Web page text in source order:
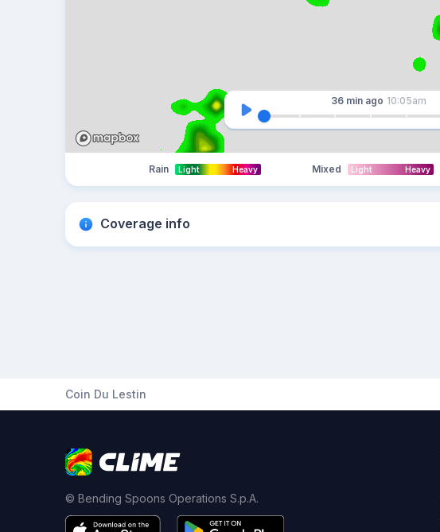
36 min ago 10:05am
Rain Light Heavy Mixed Light Heavy
Coverage info
Coin Du Lestin
© Bending Spoons Operations S.p.A.